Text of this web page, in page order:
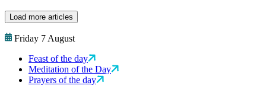
Load more articles
Friday 7 August
Feast of the day
Meditation of the Day
Prayers of the day